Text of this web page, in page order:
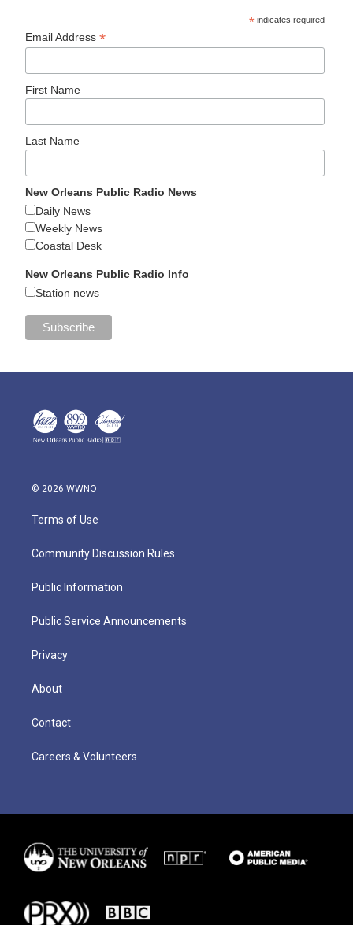
* indicates required
Email Address*
First Name
Last Name
New Orleans Public Radio News
Daily News
Weekly News
Coastal Desk
New Orleans Public Radio Info
Station news
© 2026 WWNO
Terms of Use
Community Discussion Rules
Public Information
Public Service Announcements
Privacy
About
Contact
Careers & Volunteers